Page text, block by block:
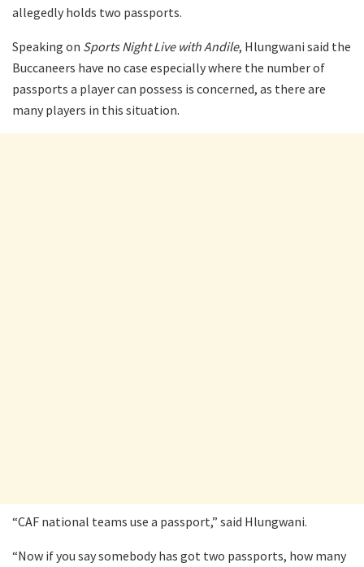
allegedly holds two passports.
Speaking on Sports Night Live with Andile, Hlungwani said the
Buccaneers have no case especially where the number of
passports a player can possess is concerned, as there are
many players in this situation.
“CAF national teams use a passport,” said Hlungwani.
“Now if you say somebody has got two passports, how many